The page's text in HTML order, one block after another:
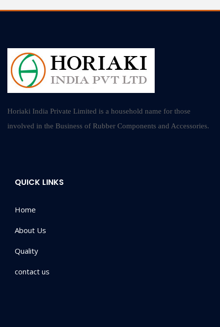
Horiaki India Private Limited is a household name for those
involved in the Business of Rubber Components and Accessories.
QUICK LINKS
Home
About Us
Quality
contact us